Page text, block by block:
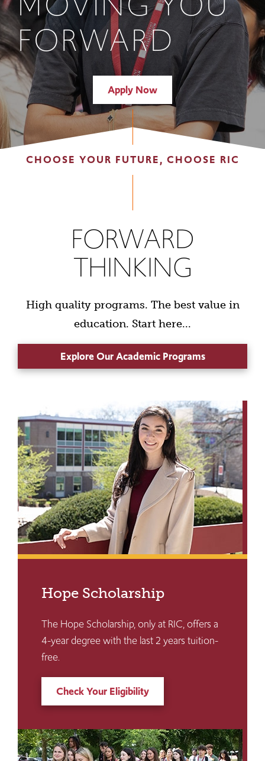
FORWARD
Apply Now
CHOOSE YOUR FUTURE, CHOOSE RIC
FORWARD
THINKING
High quality programs. The best value in
education. Start here...
Explore Our Academic Programs
Hope Scholarship
The Hope Scholarship, only at RIC, offers a
4-year degree with the last 2 years tuition-
free.
Check Your Eligibility